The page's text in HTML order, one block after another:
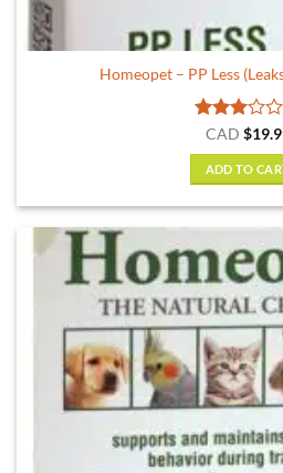
Homeopet – PP Less
Rated
3out
of 5
CAD $
ADD TO